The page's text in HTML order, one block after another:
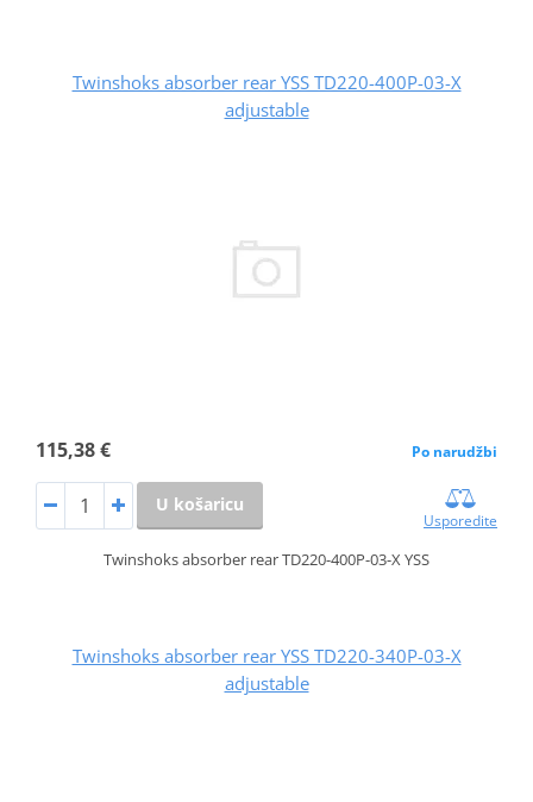
Twinshoks absorber rear YSS TD220-400P-03-X
adjustable
115,38 € Po narudžbi
U košaricu
Usporedite
Twinshoks absorber rear TD220-400P-03-X YSS
Twinshoks absorber rear YSS TD220-340P-03-X
adjustable